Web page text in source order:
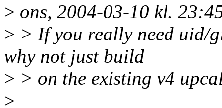
> ons, 2004-03-10 kl.
> > If you really need uid/
why not just build
> > on the existing v4
>